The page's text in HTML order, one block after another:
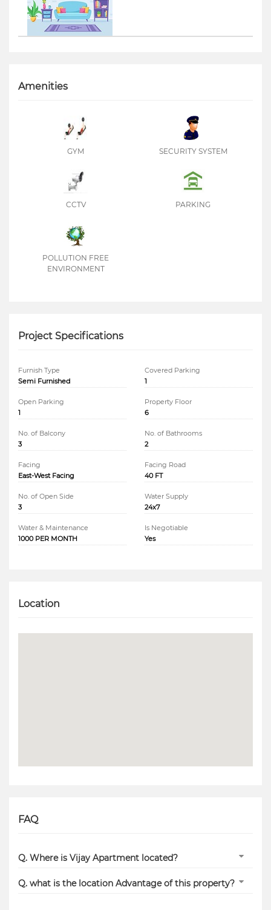
Amenities
GYM SECURITY SYSTEM
CCTV PARKING
POLLUTION FREE
ENVIRONMENT
Project Specifications
Furnish Type
Semi Furnished
Covered Parking
1
Open Parking
1
Property Floor
6
No. of Balcony
3
No. of Bathrooms
2
Facing
East-West Facing
Facing Road
40 FT
No. of Open Side
3
Water Supply
24x7
Water & Maintenance
1000 PER MONTH
Is Negotiable
Yes
Location
FAQ
Q. Where is Vijay Apartment located?
Q. what is the location Advantage of this property?